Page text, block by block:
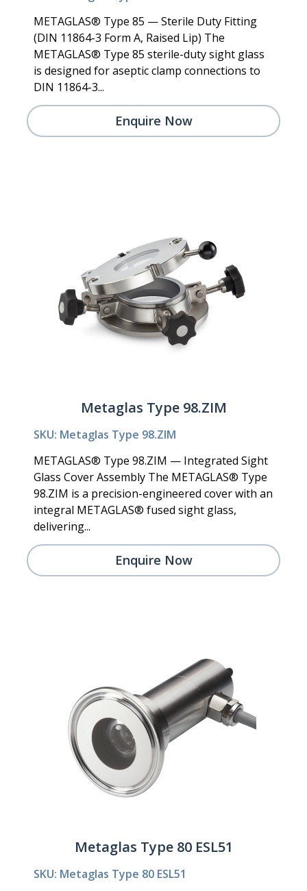
METAGLAS® Type 85 — Sterile Duty Fitting
(DIN 11864-3 Form A, Raised Lip) The
METAGLAS® Type 85 sterile-duty sight glass
is designed for aseptic clamp connections to
DIN 11864-3...
Enquire Now
Metaglas Type 98.ZIM
SKU: Metaglas Type 98.ZIM
METAGLAS® Type 98.ZIM — Integrated Sight
Glass Cover Assembly The METAGLAS® Type
98.ZIM is a precision-engineered cover with an
integral METAGLAS® fused sight glass,
delivering...
Enquire Now
Metaglas Type 80 ESL51
SKU: Metaglas Type 80 ESL51